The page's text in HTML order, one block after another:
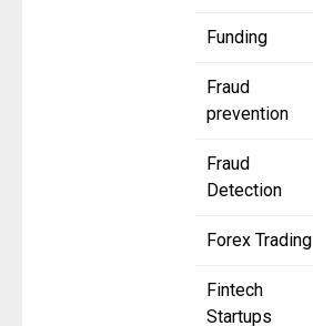
Funding
Fraud
prevention
Fraud
Detection
Forex Trading
Fintech
Startups